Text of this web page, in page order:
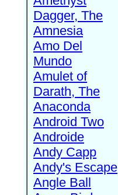
Dagger, The
Amnesia
Amo Del
Mundo
Amulet of
Darath, The
Anaconda
Android Two
Androide
Andy Capp
Andy's Escape
Angle Ball